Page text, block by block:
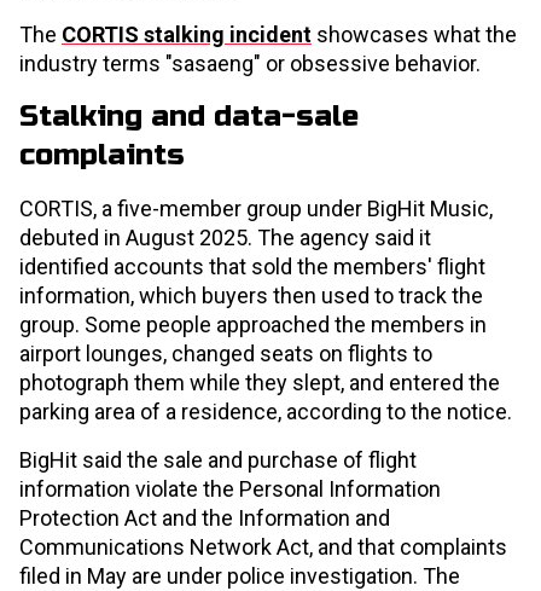
The CORTIS stalking incident showcases what the
industry terms "sasaeng" or obsessive behavior.
Stalking and data-sale
complaints
CORTIS, a five-member group under BigHit Music,
debuted in August 2025. The agency said it
identified accounts that sold the members' flight
information, which buyers then used to track the
group. Some people approached the members in
airport lounges, changed seats on flights to
photograph them while they slept, and entered the
parking area of a residence, according to the notice.
BigHit said the sale and purchase of flight
information violate the Personal Information
Protection Act and the Information and
Communications Network Act, and that complaints
filed in May are under police investigation. The